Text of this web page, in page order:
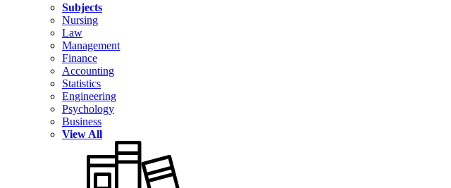
Subjects
Nursing
Law
Management
Finance
Accounting
Statistics
Engineering
Psychology
Business
View All